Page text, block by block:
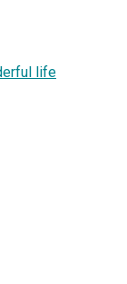
life